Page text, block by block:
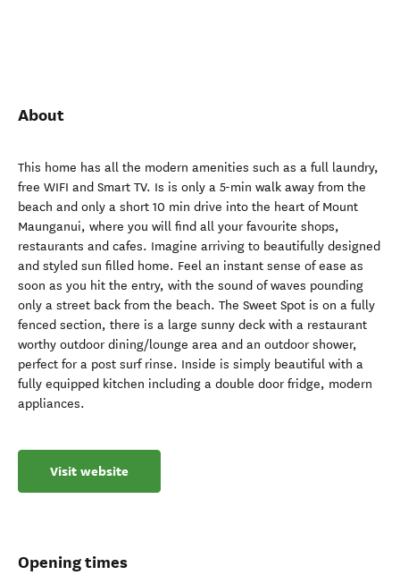
About
This home has all the modern amenities such as a full laundry,
free WIFI and Smart TV. Is is only a 5-min walk away from the
beach and only a short 10 min drive into the heart of Mount
Maunganui, where you will find all your favourite shops,
restaurants and cafes. Imagine arriving to beautifully designed
and styled sun filled home. Feel an instant sense of ease as
soon as you hit the entry, with the sound of waves pounding
only a street back from the beach. The Sweet Spot is on a fully
fenced section, there is a large sunny deck with a restaurant
worthy outdoor dining/lounge area and an outdoor shower,
perfect for a post surf rinse. Inside is simply beautiful with a
fully equipped kitchen including a double door fridge, modern
appliances.
Visit website
Opening times